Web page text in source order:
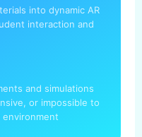
into dynamic AR
interaction and
and simulations
or impossible to
environment